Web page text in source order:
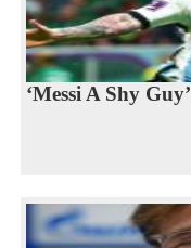
‘Messi A Shy Guy’